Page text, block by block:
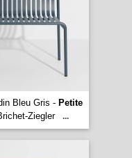
Bleu Gris - Petite
Ziegler ...